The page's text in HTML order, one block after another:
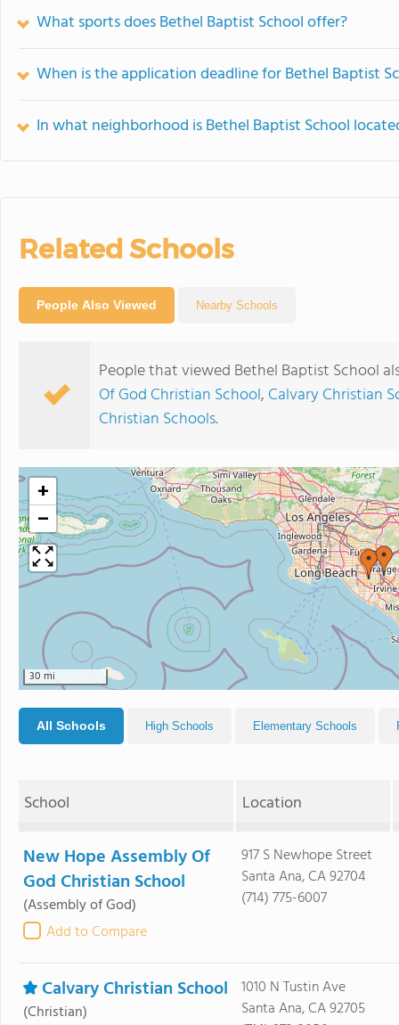
What sports does Bethel Baptist School offer?
When is the application deadline for Bethel Baptist
In what neighborhood is Bethel Baptist School
Related Schools
People Also Viewed Nearby Schools
People that viewed Bethel Baptist School
Of God Christian School, Calvary Christian
Christian Schools.
+
−
30 mi
All Schools High Schools Elementary Schools
School Location
New Hope Assembly Of
God Christian School
(Assembly of God)
Add to Compare
917 S Newhope Street
Santa Ana, CA 92704
(714) 775-6007
Calvary Christian School
(Christian)
1010 N Tustin Ave
Santa Ana, CA 92705